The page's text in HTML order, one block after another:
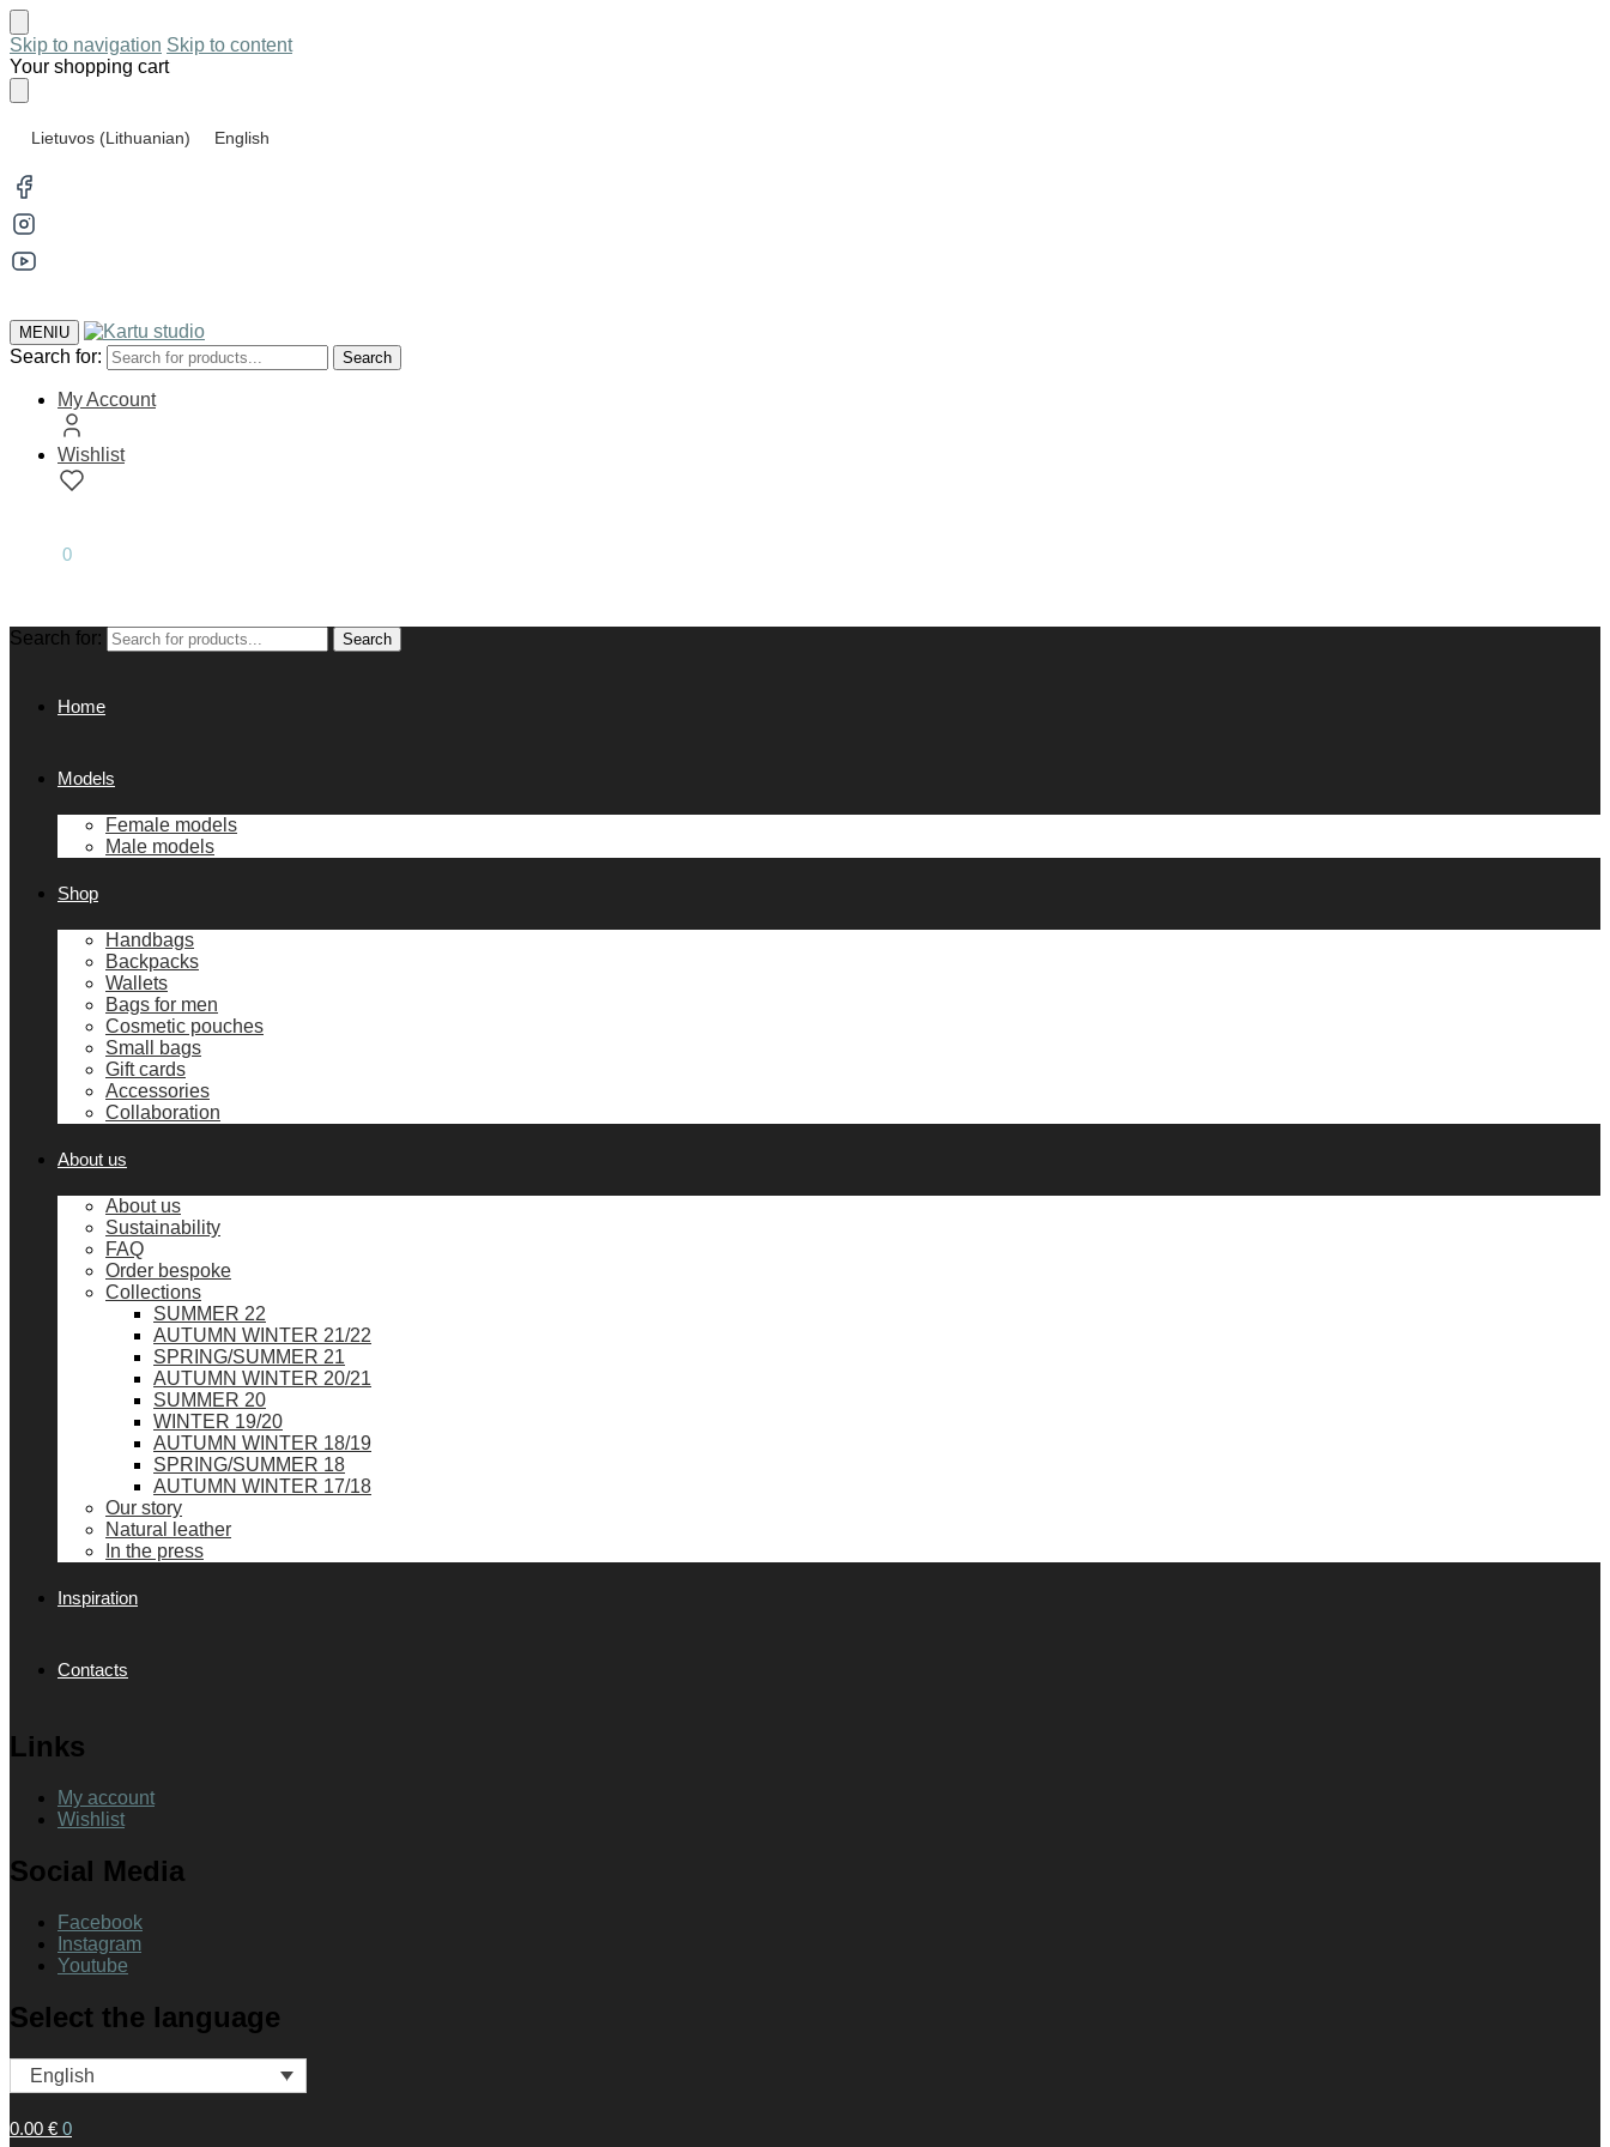
Skip to navigation Skip to content
Your shopping cart
Lietuvos (Lithuanian) English
MENIU
Search for: Search
My Account
Wishlist
0
Search for: Search
Home
Models
Female models
Male models
Shop
Handbags
Backpacks
Wallets
Bags for men
Cosmetic pouches
Small bags
Gift cards
Accessories
Collaboration
About us
About us
Sustainability
FAQ
Order bespoke
Collections
SUMMER 22
AUTUMN WINTER 21/22
SPRING/SUMMER 21
AUTUMN WINTER 20/21
SUMMER 20
WINTER 19/20
AUTUMN WINTER 18/19
SPRING/SUMMER 18
AUTUMN WINTER 17/18
Our story
Natural leather
In the press
Inspiration
Contacts
Links
My account
Wishlist
Social Media
Facebook
Instagram
Youtube
Select the language
English
0.00 € 0